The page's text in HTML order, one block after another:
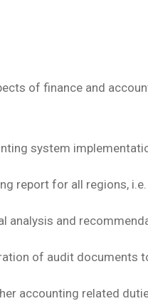
of finance and
system
report for all regions,
analysis and
of audit documents
accounting related